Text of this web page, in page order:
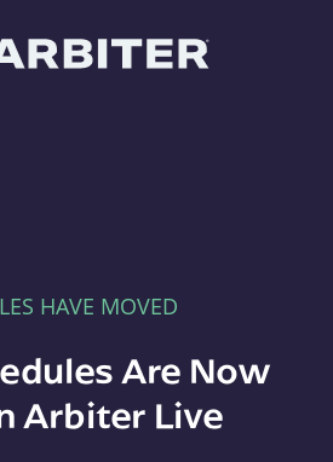
HAVE MOVED
Are Now
Arbiter Live